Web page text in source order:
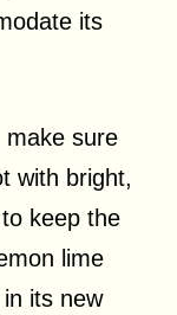
its
make sure
with bright,
keep the
lime
its new